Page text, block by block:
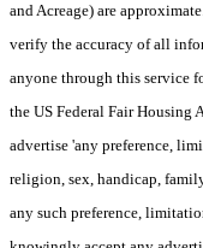
and Acreage) are
verify the accuracy of all
anyone through this service
the US Federal Fair Housing
advertise 'any preference,
religion, sex, handicap,
any such preference,